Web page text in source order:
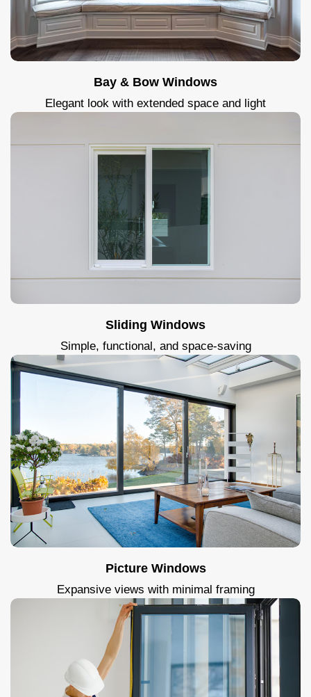
Bay & Bow Windows
Elegant look with extended space and light
Sliding Windows
Simple, functional, and space-saving
Picture Windows
Expansive views with minimal framing